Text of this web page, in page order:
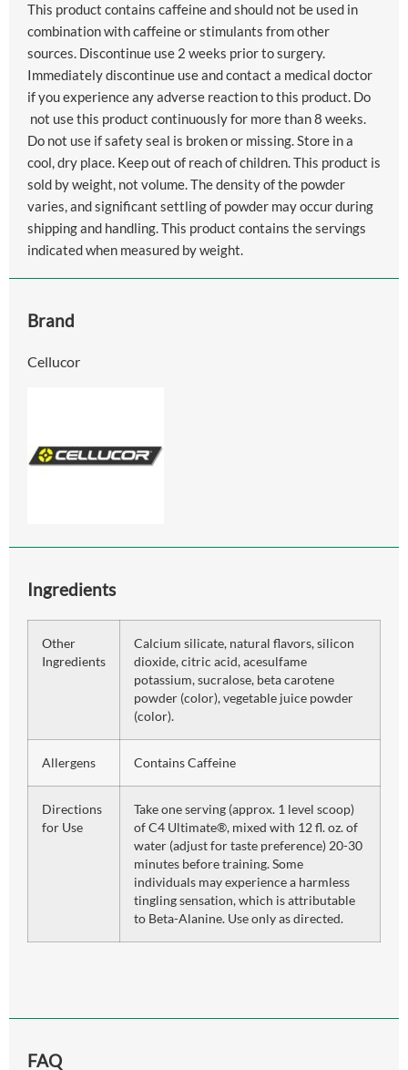
This product contains caffeine and should not be used in
combination with caffeine or stimulants from other
sources. Discontinue use 2 weeks prior to surgery.
Immediately discontinue use and contact a medical doctor
if you experience any adverse reaction to this product. Do
not use this product continuously for more than 8 weeks.
Do not use if safety seal is broken or missing. Store in a
cool, dry place. Keep out of reach of children. This product is
sold by weight, not volume. The density of the powder
varies, and significant settling of powder may occur during
shipping and handling. This product contains the servings
indicated when measured by weight.
Brand
Cellucor
Ingredients
Other
Ingredients
Calcium silicate, natural flavors, silicon
dioxide, citric acid, acesulfame
potassium, sucralose, beta carotene
powder (color), vegetable juice powder
(color).
Allergens Contains Caffeine
Directions
for Use
Take one serving (approx. 1 level scoop)
of C4 Ultimate®, mixed with 12 fl. oz. of
water (adjust for taste preference) 20-30
minutes before training. Some
individuals may experience a harmless
tingling sensation, which is attributable
to Beta-Alanine. Use only as directed.
FAQ